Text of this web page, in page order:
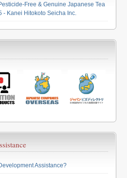
Free & Genuine Japanese Tea
- Kanei Hitokoto Seicha Inc.
Assistance?